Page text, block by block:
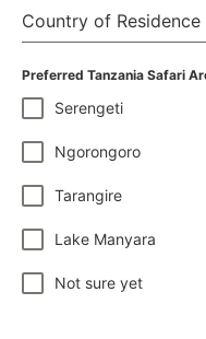
Country of Residence
Preferred Tanzania Safari
Serengeti
Ngorongoro
Tarangire
Lake Manyara
Not sure yet